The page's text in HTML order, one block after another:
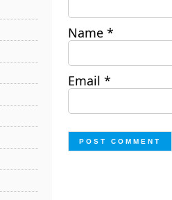
Name *
Email *